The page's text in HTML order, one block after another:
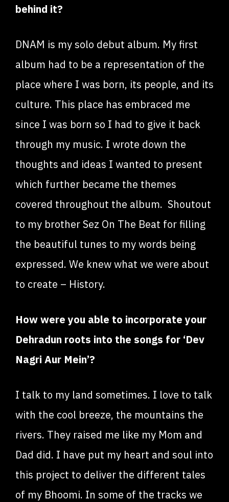
behind it?
DNAM is my solo debut album. My first
album had to be a representation of the
place where I was born, its people, and its
culture. This place has embraced me
since I was born so I had to give it back
through my music. I wrote down the
thoughts and ideas I wanted to present
which further became the themes
covered throughout the album. Shoutout
to my brother Sez On The Beat for filling
the beautiful tunes to my words being
expressed. We knew what we were about
to create – History.
How were you able to incorporate your
Dehradun roots into the songs for ‘Dev
Nagri Aur Mein’?
I talk to my land sometimes. I love to talk
with the cool breeze, the mountains the
rivers. They raised me like my Mom and
Dad did. I have put my heart and soul into
this project to deliver the different tales
of my Bhoomi. In some of the tracks we